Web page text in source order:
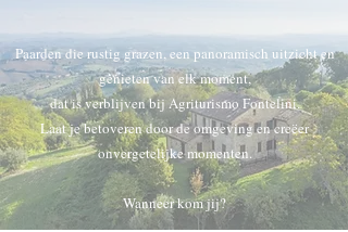
Paarden die rustig grazen, een panoramisch uitzicht en
genieten van elk moment,
dat is verblijven bij Agriturismo Fontelini.
Laat je betoveren door de omgeving en creëer
onvergetelijke momenten.
Wanneer kom jij?